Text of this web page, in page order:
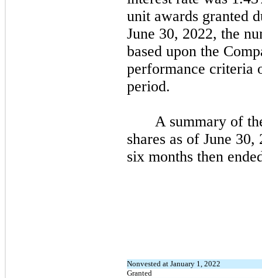
unit awards granted
June 30, 2022, the
based upon the
performance criteria
period.
A summary of
shares as of June 30,
six months then
Nonvested at January 1, 2022
Granted